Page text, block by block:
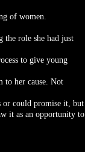
of women.
the role she had just
to give young
to her cause. Not
or could promise it, but
it as an opportunity to